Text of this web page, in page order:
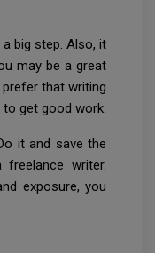
big step. Also, it
may be a great
that writing
get good work.
it and save the
writer.
exposure, you